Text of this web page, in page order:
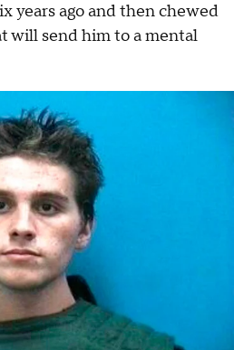
years ago and then chewed
will send him to a mental